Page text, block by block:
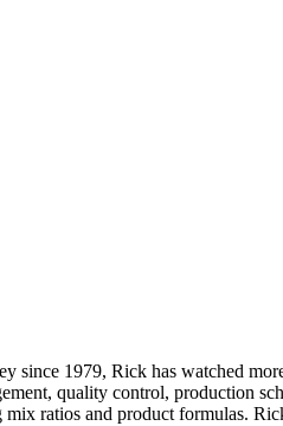
1979, Rick has watched
quality control, production
ratios and product formulas.